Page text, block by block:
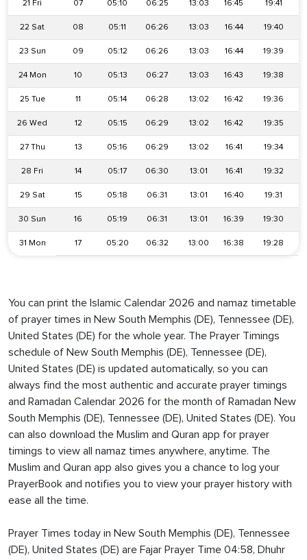
21 Fri 07 05:10 06:25 13:03 16:45 19:41
22 Sat 08 05:11 06:26 13:03 16:44 19:40
23 Sun 09 05:12 06:26 13:03 16:44 19:39
24 Mon 10 05:13 06:27 13:03 16:43 19:38
25 Tue 11 05:14 06:28 13:02 16:42 19:36
26 Wed 12 05:15 06:29 13:02 16:42 19:35
27 Thu 13 05:16 06:29 13:02 16:41 19:34
28 Fri 14 05:17 06:30 13:01 16:41 19:32
29 Sat 15 05:18 06:31 13:01 16:40 19:31
30 Sun 16 05:19 06:31 13:01 16:39 19:30
31 Mon 17 05:20 06:32 13:00 16:38 19:28
You can print the Islamic Calendar 2026 and namaz timetable
of prayer times in New South Memphis (DE), Tennessee (DE),
United States (DE) for the whole year. The Prayer Timings
schedule of New South Memphis (DE), Tennessee (DE),
United States (DE) is updated automatically, so you can
always find the most authentic and accurate prayer timings
and Ramadan Calendar 2026 for the month of Ramadan New
South Memphis (DE), Tennessee (DE), United States (DE). You
can also download the Muslim and Quran app for prayer
timings to view all namaz times anywhere, anytime. The
Muslim and Quran app also gives you a chance to log your
PrayerBook and notifies you to view your prayer history with
ease all the time.
Prayer Times today in New South Memphis (DE), Tennessee
(DE), United States (DE) are Fajar Prayer Time 04:58, Dhuhr